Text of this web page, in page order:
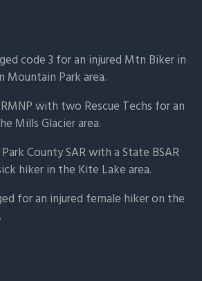
code 3 for an injured Mtn Biker in
Mountain Park area.
with two Rescue Techs for an
Mills Glacier area.
County SAR with a State BSAR
hiker in the Kite Lake area.
for an injured female hiker on the